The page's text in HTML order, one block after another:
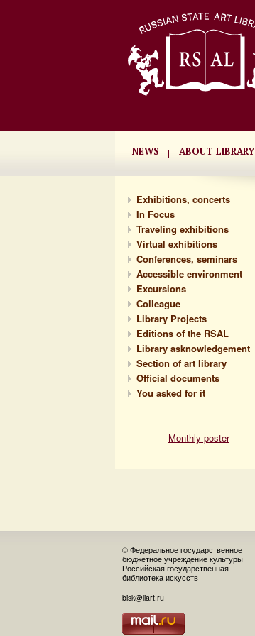
NEWS ABOUT LIBRARY
Exhibitions, concerts
In Focus
Traveling exhibitions
Virtual exhibitions
Conferences, seminars
Accessible environment
Excursions
Сolleague
Library Projects
Editions of the RSAL
Library asknowledgement
Section of art library
Official documents
You asked for it
Monthly poster
© Федеральное государственное
бюджетное учреждение культуры
Российская государственная
библиотека искусств
bisk@liart.ru